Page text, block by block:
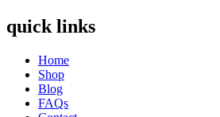
quick links
Home
Shop
Blog
FAQs